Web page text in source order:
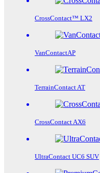
CrossContact™ LX2
VanContactAP
TerrainContact AT
CrossContact AX6
UltraContact UC6 SUV